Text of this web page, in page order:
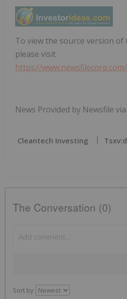
To view the source version of
please visit
https://
News Provided by Newsfile
Cleantech Investing
The Conversation (0)
Sort by